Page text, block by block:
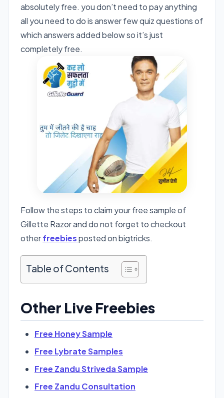
absolutely free. you don’t need to pay anything
all you need to do is answer few quiz questions of
which answers added below so it’s just
completely free.
Follow the steps to claim your free sample of
Gillette Razor and do not forget to checkout
otherfreebiesposted on bigtricks.
Table of Contents
Other Live Freebies
Free Honey Sample
Free Lybrate Samples
Free Zandu Striveda Sample
Free Zandu Consultation